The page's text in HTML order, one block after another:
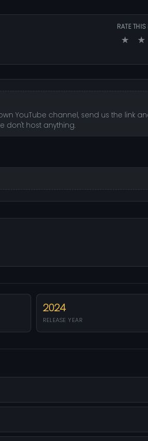
RATE
★ ★
YouTube channel, send us the link
don't host anything.
2024
RELEASE YEAR